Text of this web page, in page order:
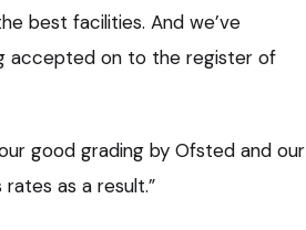
best facilities. And we’ve
accepted on to the register of
good grading by Ofsted and our
as a result.”